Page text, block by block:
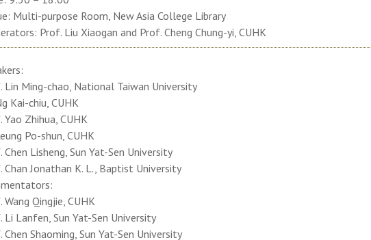
Multi-purpose Room, New Asia College Library
Prof. Liu Xiaogan and Prof. Cheng Chung-yi, CUHK
Lin Ming-chao, National Taiwan University
Kai-chiu, CUHK
Yao Zhihua, CUHK
Po-shun, CUHK
Chen Lisheng, Sun Yat-Sen University
Chan Jonathan K. L., Baptist University
Wang Qingjie, CUHK
Li Lanfen, Sun Yat-Sen University
Chen Shaoming, Sun Yat-Sen University